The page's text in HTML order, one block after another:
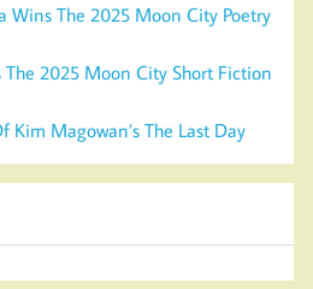
Wins The 2025 Moon City Poetry
2025 Moon City Short Fiction
Kim Magowan’s The Last Day